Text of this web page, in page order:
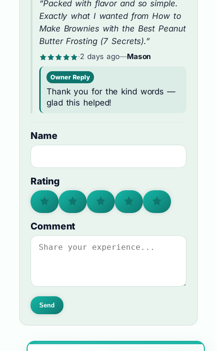
“Packed with flavor and so simple.
Exactly what I wanted from How to
Make Brownies with the Best Peanut
Butter Frosting (7 Secrets).”
·2 days ago—Mason
Owner Reply
Thank you for the kind words —
glad this helped!
Name
Rating
Comment
Send